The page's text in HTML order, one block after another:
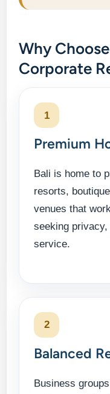
Why
Corporate
1
Premium
Bali is home to
resorts,
venues that
seeking
service.
2
Balanced
Business